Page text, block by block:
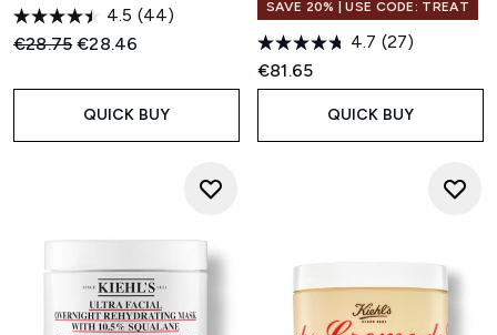
4.5 (44)
Recommended Retail Price:
€28.75Current price:
€28.46
QUICK BUY
SAVE 20% | USE CODE: TREAT
4.7 (27)
€81.65
QUICK BUY